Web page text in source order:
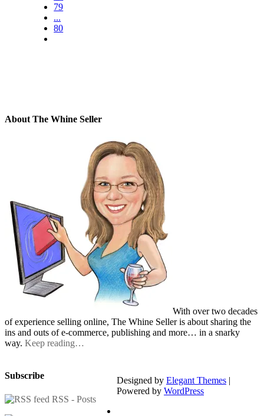
79
...
80
About The Whine Seller
With over two decades
of experience selling online, The Whine Seller is about sharing the
ins and outs of e-commerce, publishing and more… in a snarky
way. Keep reading…
Subscribe
RSS - Posts
Designed by Elegant Themes
Powered by WordPress